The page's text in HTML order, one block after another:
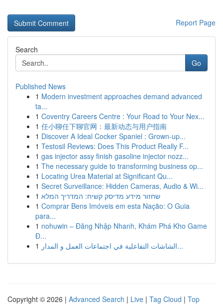
Report Page
Search
Go
Published News
1 Modern investment approaches demand advanced
ta...
1 Coventry Careers Centre : Your Road to Your Nex...
1 任小聊任下聊官网：最新动态与用户指南
1 Discover A Ideal Cocker Spaniel : Grown-up...
1 Testosil Reviews: Does This Product Really F...
1 gas injector assy finish gasoline injector nozz...
1 The necessary guide to transforming business op...
1 Locating Urea Material at Significant Qu...
1 Secret Surveillance: Hidden Cameras, Audio & Wi...
1 שחזור מידע מדיסק קשיח: המדריך המלא
1 Comprar Bens Imóveis em esta Nação: O Guia
para...
1 nohuwin – Đăng Nhập Nhanh, Khám Phá Kho Game
Đ...
1
الشاشات التفاعلية في اجتماعات العمل و المدار...
Copyright © 2026 | Advanced Search | Live | Tag Cloud | Top